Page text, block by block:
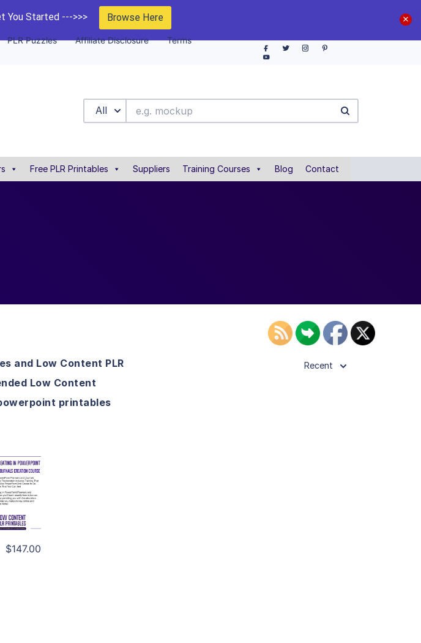
You Started --->>> Browse Here
PLR Puzzles Affiliate Disclosure Terms
All
Free PLR Printables Suppliers Training Courses Blog Contact
and Low Content PLR
Low Content
printables
Recent
$147.00